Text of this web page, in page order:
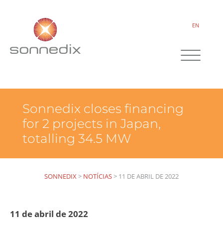
EN
Sonnedix closes financing
for 2 projects in Japan,
totalling 34.5 MW
SONNEDIX> NOTÍCIAS> 11 DE ABRIL DE 2022
11 de abril de 2022